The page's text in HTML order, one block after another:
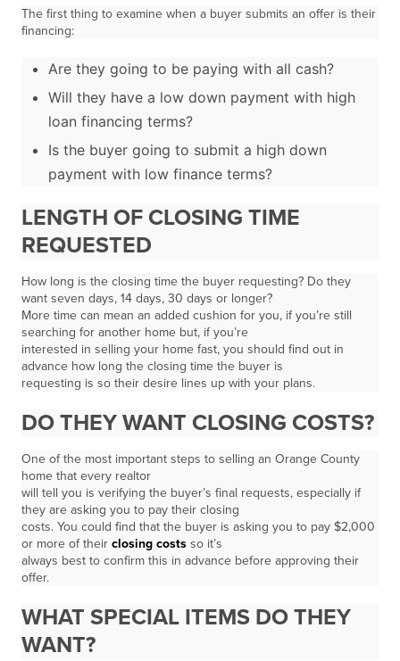
The first thing to examine when a buyer submits an offer is their
financing:
Are they going to be paying with all cash?
Will they have a low down payment with high
loan financing terms?
Is the buyer going to submit a high down
payment with low finance terms?
LENGTH OF CLOSING TIME
REQUESTED
How long is the closing time the buyer requesting? Do they
want seven days, 14 days, 30 days or longer?
More time can mean an added cushion for you, if you’re still
searching for another home but, if you’re
interested in selling your home fast, you should find out in
advance how long the closing time the buyer is
requesting is so their desire lines up with your plans.
DO THEY WANT CLOSING COSTS?
One of the most important steps to selling an Orange County
home that every realtor
will tell you is verifying the buyer’s final requests, especially if
they are asking you to pay their closing
costs. You could find that the buyer is asking you to pay $2,000
or more of their closing costs so it’s
always best to confirm this in advance before approving their
offer.
WHAT SPECIAL ITEMS DO THEY
WANT?